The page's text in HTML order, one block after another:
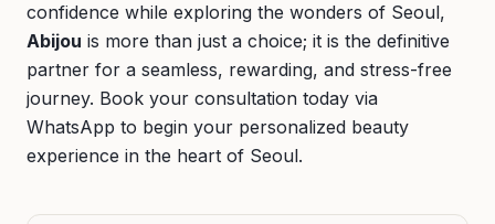
confidence while exploring the wonders of Seoul,
Abijou is more than just a choice; it is the definitive
partner for a seamless, rewarding, and stress-free
journey. Book your consultation today via
WhatsApp to begin your personalized beauty
experience in the heart of Seoul.